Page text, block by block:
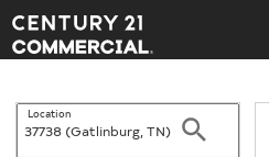
Century 21 Commercial
Location
Search